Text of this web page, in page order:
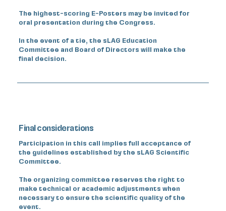
The highest-scoring E-Posters may be invited for
oral presentation during the Congress.
In the event of a tie, the sLAG Education
Committee and Board of Directors will make the
final decision.
Final considerations
Participation in this call implies full acceptance of
the guidelines established by the sLAG Scientific
Committee.
The organizing committee reserves the right to
make technical or academic adjustments when
necessary to ensure the scientific quality of the
event.